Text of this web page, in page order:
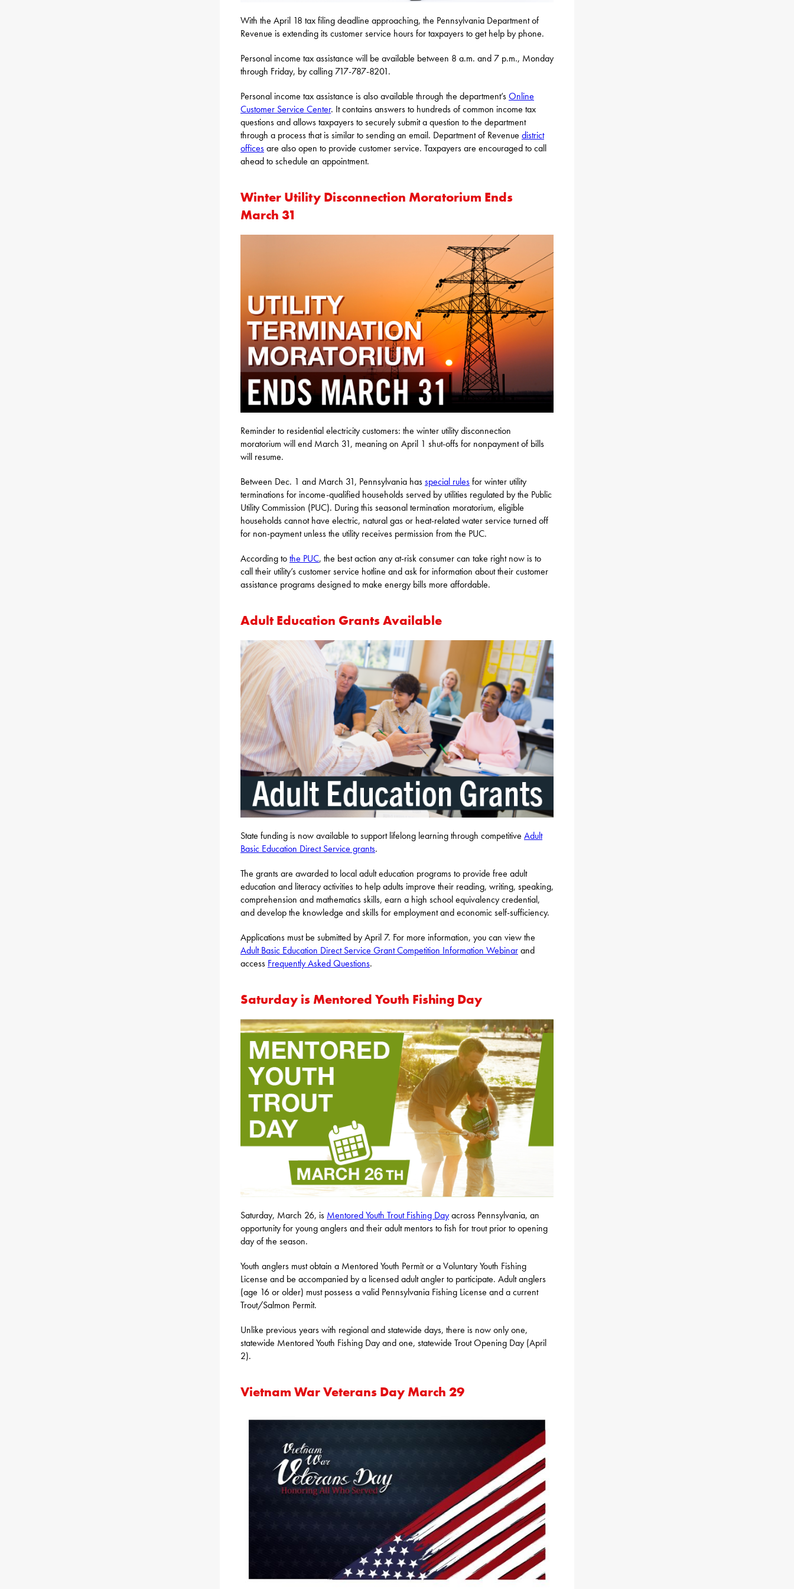
With the April 18 tax filing deadline approaching, the Pennsylvania Department of
Revenue is extending its customer service hours for taxpayers to get help by phone.
Personal income tax assistance will be available between 8 a.m. and 7 p.m., Monday
through Friday, by calling 717-787-8201.
Personal income tax assistance is also available through the department’sOnline
Customer Service Center. It contains answers to hundreds of common income tax
questions and allows taxpayers to securely submit a question to the department
through a process that is similar to sending an email. Department of Revenue district
officesare also open to provide customer service. Taxpayers are encouraged to call
ahead to schedule an appointment.
Winter Utility Disconnection Moratorium Ends
March 31
Reminder to residential electricity customers: the winter utility disconnection
moratorium will end March 31, meaning on April 1 shut-offs for nonpayment of bills
will resume.
Between Dec. 1 and March 31, Pennsylvania hasspecial rulesfor winter utility
terminations for income-qualified households served by utilities regulated by the Public
Utility Commission (PUC). During this seasonal termination moratorium, eligible
households cannot have electric, natural gas or heat-related water service turned off
for non-payment unless the utility receives permission from the PUC.
According tothe PUC, the best action any at-risk consumer can take right now is to
call their utility’s customer service hotline and ask for information about their customer
assistance programs designed to make energy bills more affordable.
Adult Education Grants Available
State funding is now available to support lifelong learning through competitive Adult
Basic Education Direct Service grants.
The grants are awarded to local adult education programs to provide free adult
education and literacy activities to help adults improve their reading, writing, speaking,
comprehension and mathematics skills, earn a high school equivalency credential,
and develop the knowledge and skills for employment and economic self-sufficiency.
Applications must be submitted by April 7. For more information, you can view the
Adult Basic Education Direct Service Grant Competition Information Webinarand
access Frequently Asked Questions.
Saturday is Mentored Youth Fishing Day
Saturday, March 26, is Mentored Youth Trout Fishing Dayacross Pennsylvania, an
opportunity for young anglers and their adult mentors to fish for trout prior to opening
day of the season.
Youth anglers must obtain a Mentored Youth Permit or a Voluntary Youth Fishing
License and be accompanied by a licensed adult angler to participate. Adult anglers
(age 16 or older) must possess a valid Pennsylvania Fishing License and a current
Trout/Salmon Permit.
Unlike previous years with regional and statewide days, there is now only one,
statewide Mentored Youth Fishing Day and one, statewide Trout Opening Day (April
2).
Vietnam War Veterans Day March 29